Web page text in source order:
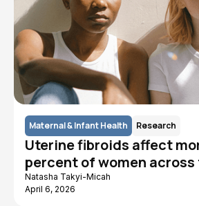
Maternal & Infant Health Research
Uterine fibroids affect
percent of women
Natasha Takyi-Micah
April 6, 2026